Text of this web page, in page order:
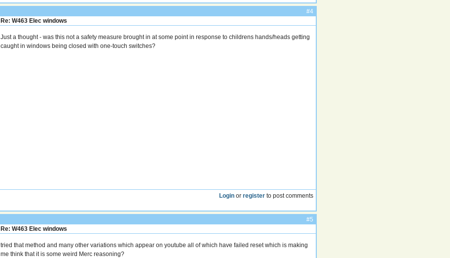
#4
Re: W463 Elec windows
Just a thought - was this not a safety measure brought in at some point in response to childrens hands/heads getting
caught in windows being closed with one-touch switches?
Login orregister to post comments
#5
Re: W463 Elec windows
tried that method and many other variations which appear on youtube all of which have failed reset which is making
me think that it is some weird Merc reasoning?